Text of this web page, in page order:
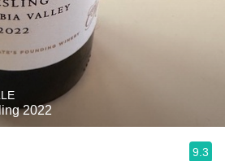
2022
9.3